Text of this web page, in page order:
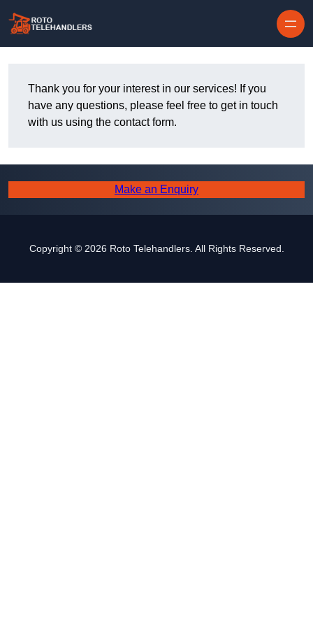
Thank you for your interest in our services! If you
have any questions, please feel free to get in touch
with us using the contact form.
Make an Enquiry
Copyright © 2026 Roto Telehandlers. All Rights Reserved.